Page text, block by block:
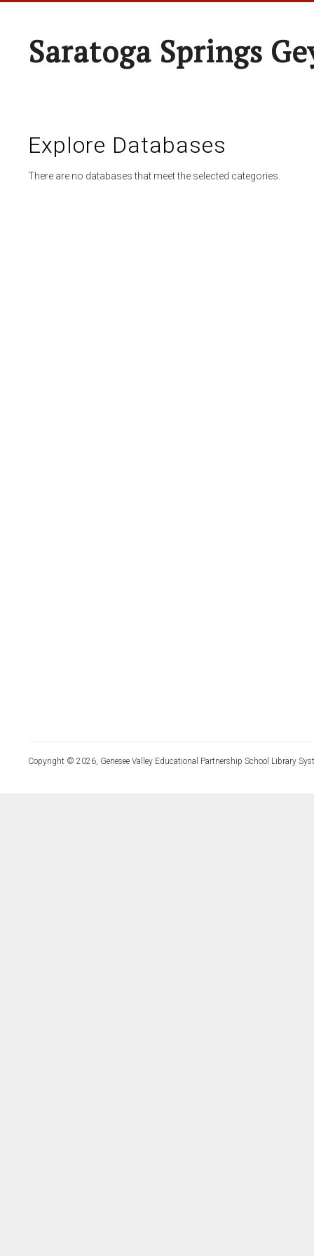
Saratoga Springs
Explore Databases
There are no databases that meet the selected categories.
Copyright © 2026, Genesee Valley Educational Partnership School Library